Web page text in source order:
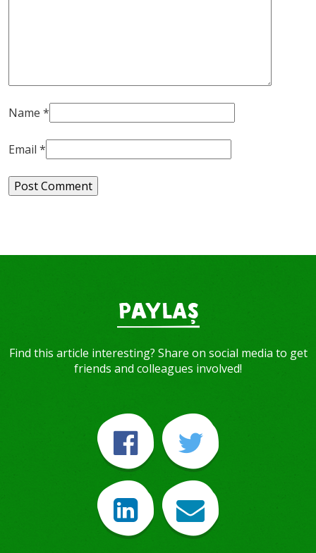
Name *
Email *
PAYLAŞ
Find this article interesting? Share on social media to get
friends and colleagues involved!